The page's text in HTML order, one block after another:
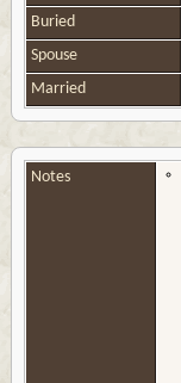
Buried
Spouse
Married
Notes